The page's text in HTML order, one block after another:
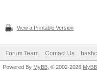
View a Printable Version
Forum Team Contact Us
Powered By MyBB , © 2002-2026